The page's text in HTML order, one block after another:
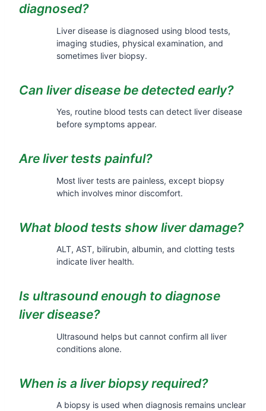
diagnosed?
Liver disease is diagnosed using blood tests,
imaging studies, physical examination, and
sometimes liver biopsy.
Can liver disease be detected early?
Yes, routine blood tests can detect liver disease
before symptoms appear.
Are liver tests painful?
Most liver tests are painless, except biopsy
which involves minor discomfort.
What blood tests show liver damage?
ALT, AST, bilirubin, albumin, and clotting tests
indicate liver health.
Is ultrasound enough to diagnose
liver disease?
Ultrasound helps but cannot confirm all liver
conditions alone.
When is a liver biopsy required?
A biopsy is used when diagnosis remains unclear